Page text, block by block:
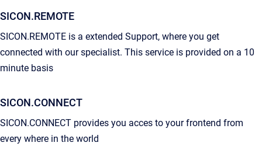
SICON.REMOTE
SICON.REMOTE is a extended Support, where you get
connected with our specialist. This service is provided on a 10
minute basis
SICON.CONNECT
SICON.CONNECT provides you acces to your frontend from
every where in the world